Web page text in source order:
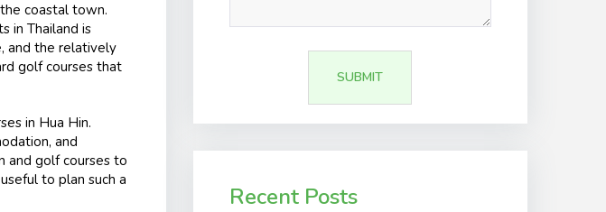
coastal town.
in Thailand is
and the relatively
golf courses that
in Hua Hin.
and
and golf courses to
to plan such a
Recent Posts